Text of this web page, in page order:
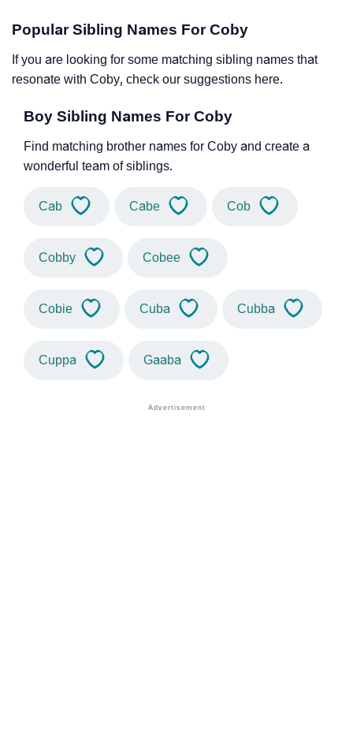
Popular Sibling Names For Coby
If you are looking for some matching sibling names that
resonate with Coby, check our suggestions here.
Boy Sibling Names For Coby
Find matching brother names for Coby and create a
wonderful team of siblings.
Cab Cabe Cob
Cobby Cobee
Cobie Cuba Cubba
Cuppa Gaaba